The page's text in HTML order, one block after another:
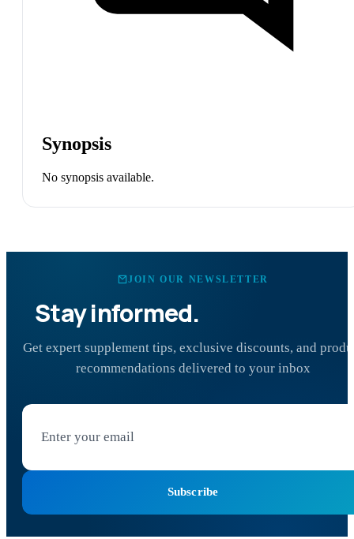
Synopsis
No synopsis available.
JOIN OUR NEWSLETTER
Stay informed.
Get expert supplement tips, exclusive discounts, and
recommendations delivered to your inbox
Subscribe